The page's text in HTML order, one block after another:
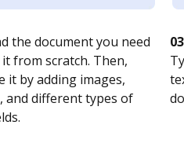
the document you need
from scratch. Then,
it by adding images,
and different types of